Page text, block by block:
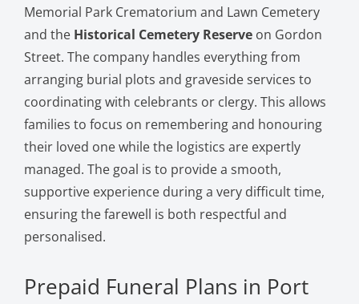
Memorial Park Crematorium and Lawn Cemetery
and the Historical Cemetery Reserveon Gordon
Street. The company handles everything from
arranging burial plots and graveside services to
coordinating with celebrants or clergy. This allows
families to focus on remembering and honouring
their loved one while the logistics are expertly
managed. The goal is to provide a smooth,
supportive experience during a very difficult time,
ensuring the farewell is both respectful and
personalised.
Prepaid Funeral Plans in Port